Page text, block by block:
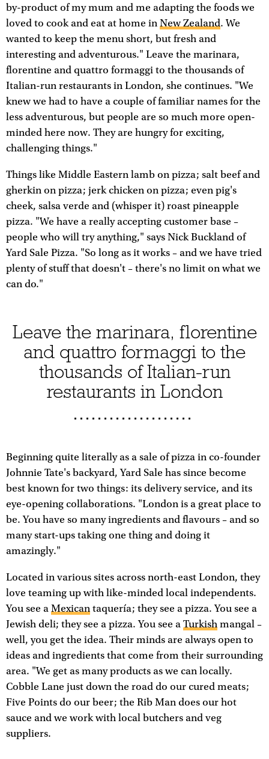
by-product of my mum and me adapting the foods we
loved to cook and eat at home in New Zealand. We
wanted to keep the menu short, but fresh and
interesting and adventurous." Leave the marinara,
florentine and quattro formaggi to the thousands of
Italian-run restaurants in London, she continues. "We
knew we had to have a couple of familiar names for the
less adventurous, but people are so much more open-
minded here now. They are hungry for exciting,
challenging things."
Things like Middle Eastern lamb on pizza; salt beef and
gherkin on pizza; jerk chicken on pizza; even pig's
cheek, salsa verde and (whisper it) roast pineapple
pizza. "We have a really accepting customer base –
people who will try anything," says Nick Buckland of
Yard Sale Pizza. "So long as it works – and we have tried
plenty of stuff that doesn't – there's no limit on what we
can do."
Leave the marinara, florentine
and quattro formaggi to the
thousands of Italian-run
restaurants in London
Beginning quite literally as a sale of pizza in co-founder
Johnnie Tate's backyard, Yard Sale has since become
best known for two things: its delivery service, and its
eye-opening collaborations. "London is a great place to
be. You have so many ingredients and flavours – and so
many start-ups taking one thing and doing it
amazingly."
Located in various sites across north-east London, they
love teaming up with like-minded local independents.
You see a Mexican taquería; they see a pizza. You see a
Jewish deli; they see a pizza. You see a Turkish mangal –
well, you get the idea. Their minds are always open to
ideas and ingredients that come from their surrounding
area. "We get as many products as we can locally.
Cobble Lane just down the road do our cured meats;
Five Points do our beer; the Rib Man does our hot
sauce and we work with local butchers and veg
suppliers.